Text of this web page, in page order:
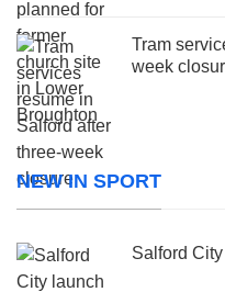
Tram
week
NEW IN SPORT
Salford